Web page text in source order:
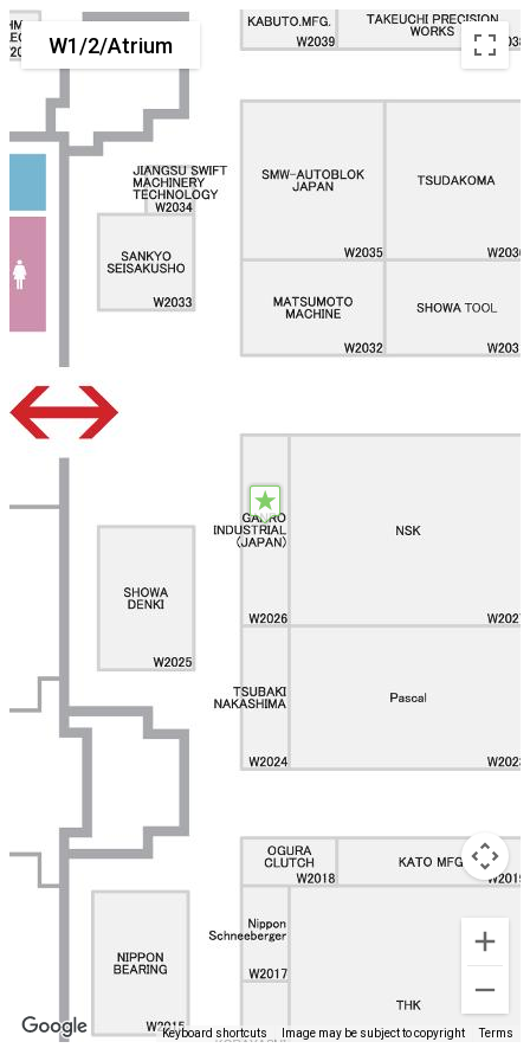
W1/2/Atrium
Keyboard shortcuts Image may be subject to copyright Terms